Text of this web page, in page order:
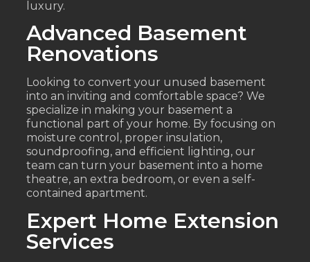
luxury.
Advanced Basement
Renovations
Looking to convert your unused basement
into an inviting and comfortable space? We
specialize in making your basement a
functional part of your home. By focusing on
moisture control, proper insulation,
soundproofing, and efficient lighting, our
team can turn your basement into a home
theatre, an extra bedroom, or even a self-
contained apartment.
Expert Home Extension
Services